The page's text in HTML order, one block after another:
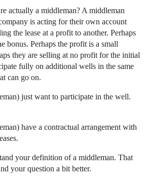
actually a middleman? A middleman
is acting for their own account
the lease at a profit to another. Perhaps
bonus. Perhaps the profit is a small
they are selling at no profit for the initial
fully on additional wells in the same
can go on.
just want to participate in the well.
have a contractual arrangement with
your definition of a middleman. That
your question a bit better.